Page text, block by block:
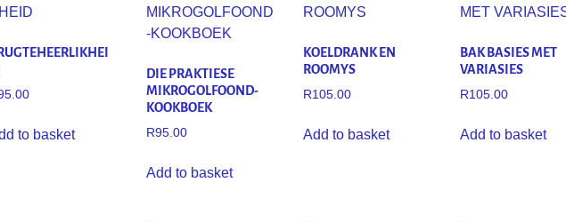
to basket
DIE PRAKTIESE
MIKROGOLFOOND-
KOOKBOEK
R95.00
Add to basket
KOELDRANK EN
ROOMYS
R105.00
Add to basket
BAK BASIES MET
VARIASIES
R105.00
Add to basket